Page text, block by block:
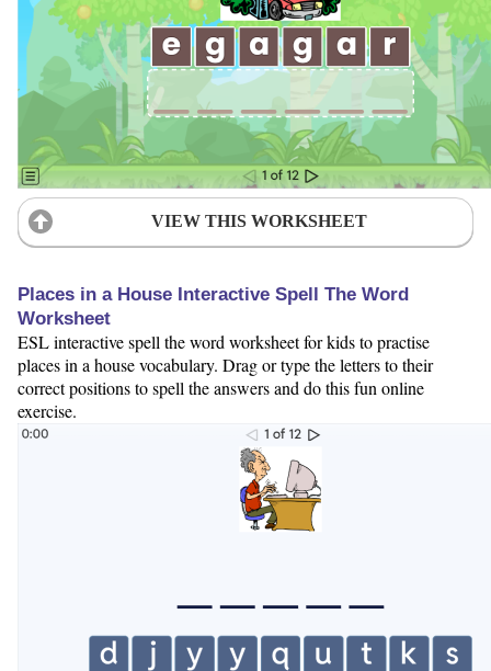
VIEW THIS WORKSHEET
Places in a House Interactive Spell The Word
Worksheet
ESL interactive spell the word worksheet for kids to practise
places in a house vocabulary. Drag or type the letters to their
correct positions to spell the answers and do this fun online
exercise.